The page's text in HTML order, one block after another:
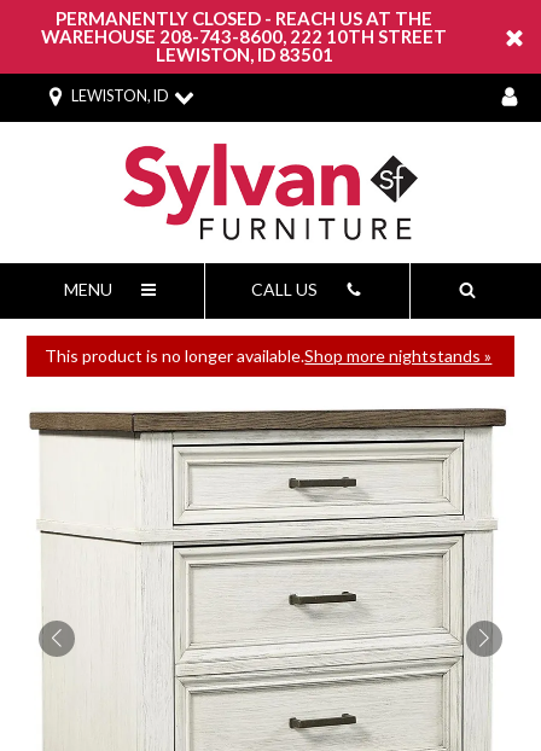
PERMANENTLY CLOSED - REACH US AT THE
WAREHOUSE 208-743-8600, 222 10TH STREET
LEWISTON, ID 83501
LEWISTON, ID
MENU CALL US
This product is no longer available.Shop more nightstands »